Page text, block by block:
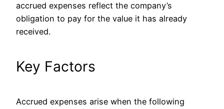
accrued expenses reflect the company’s
obligation to pay for the value it has already
received.
Key Factors
Accrued expenses arise when the following